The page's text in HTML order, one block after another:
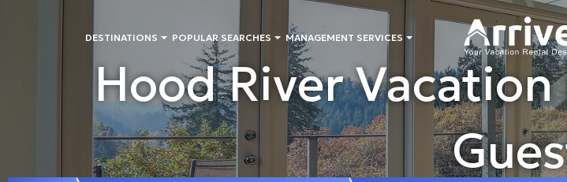
DESTINATIONS POPULAR SEARCHES MANAGEMENT SERVICES
Hood River